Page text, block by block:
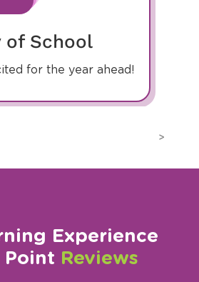
of School
for the year ahead!
Next
Experience
Point Reviews